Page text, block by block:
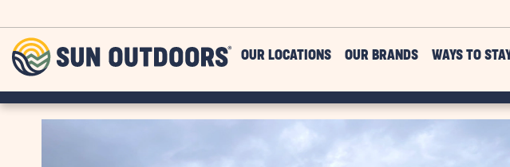
Outdoors
OUR LOCATIONS OUR BRANDS WAYS TO